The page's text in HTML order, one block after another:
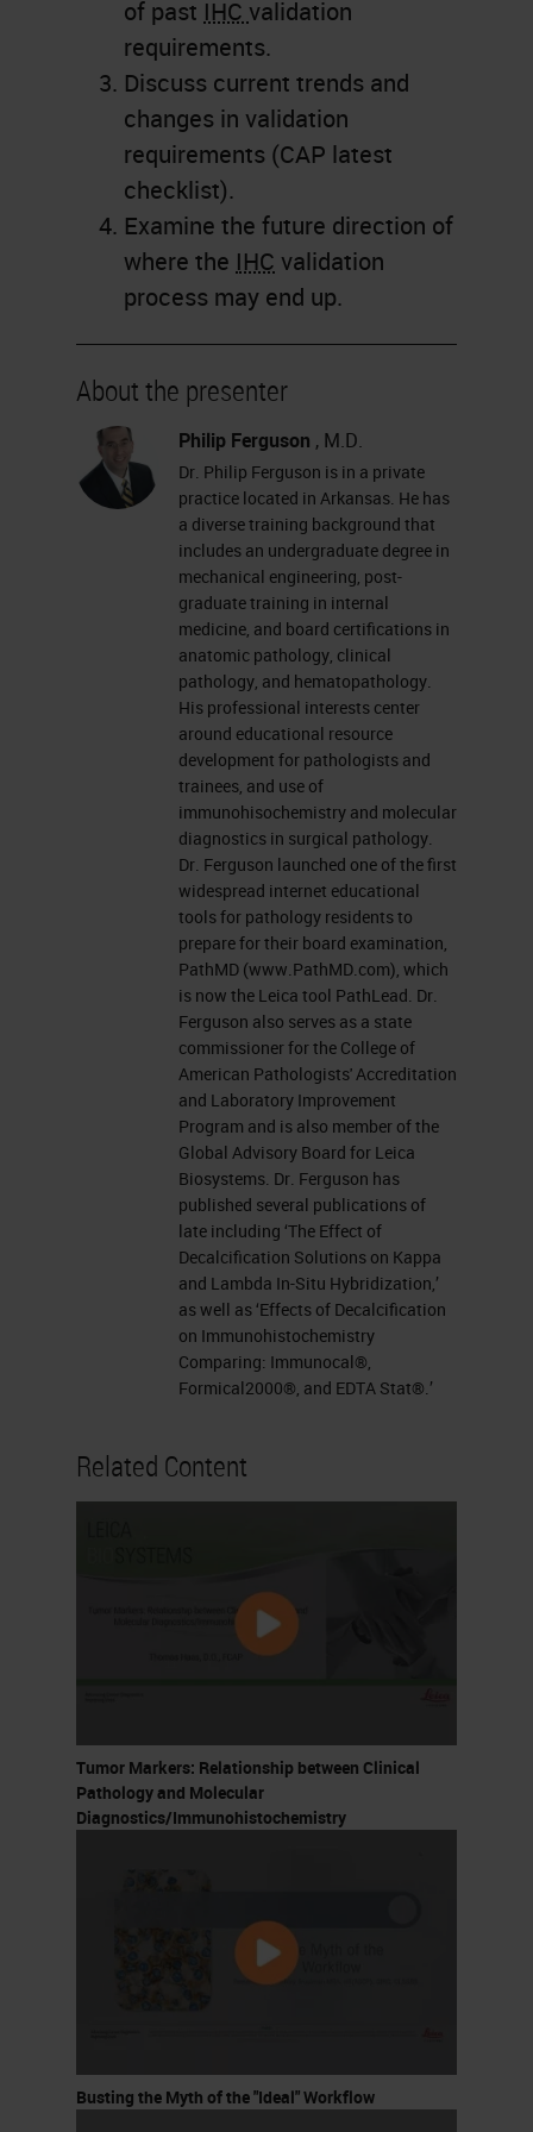
of past IHC validation
requirements.
Discuss current trends and
changes in validation
requirements (CAP latest
checklist).
Examine the future direction of
where the IHC validation
process may end up.
About the presenter
Philip Ferguson , M.D.
Dr. Philip Ferguson is in a private
practice located in Arkansas. He has
a diverse training background that
includes an undergraduate degree in
mechanical engineering, post-
graduate training in internal
medicine, and board certifications in
anatomic pathology, clinical
pathology, and hematopathology.
His professional interests center
around educational resource
development for pathologists and
trainees, and use of
immunohisochemistry and molecular
diagnostics in surgical pathology.
Dr. Ferguson launched one of the first
widespread internet educational
tools for pathology residents to
prepare for their board examination,
PathMD (www.PathMD.com), which
is now the Leica tool PathLead. Dr.
Ferguson also serves as a state
commissioner for the College of
American Pathologists' Accreditation
and Laboratory Improvement
Program and is also member of the
Global Advisory Board for Leica
Biosystems. Dr. Ferguson has
published several publications of
late including ‘The Effect of
Decalcification Solutions on Kappa
and Lambda In-Situ Hybridization,’
as well as ‘Effects of Decalcification
on Immunohistochemistry
Comparing: Immunocal®,
Formical2000®, and EDTA Stat®.’
Related Content
Tumor Markers: Relationship between Clinical
Pathology and Molecular
Diagnostics/Immunohistochemistry
Busting the Myth of the "Ideal" Workflow